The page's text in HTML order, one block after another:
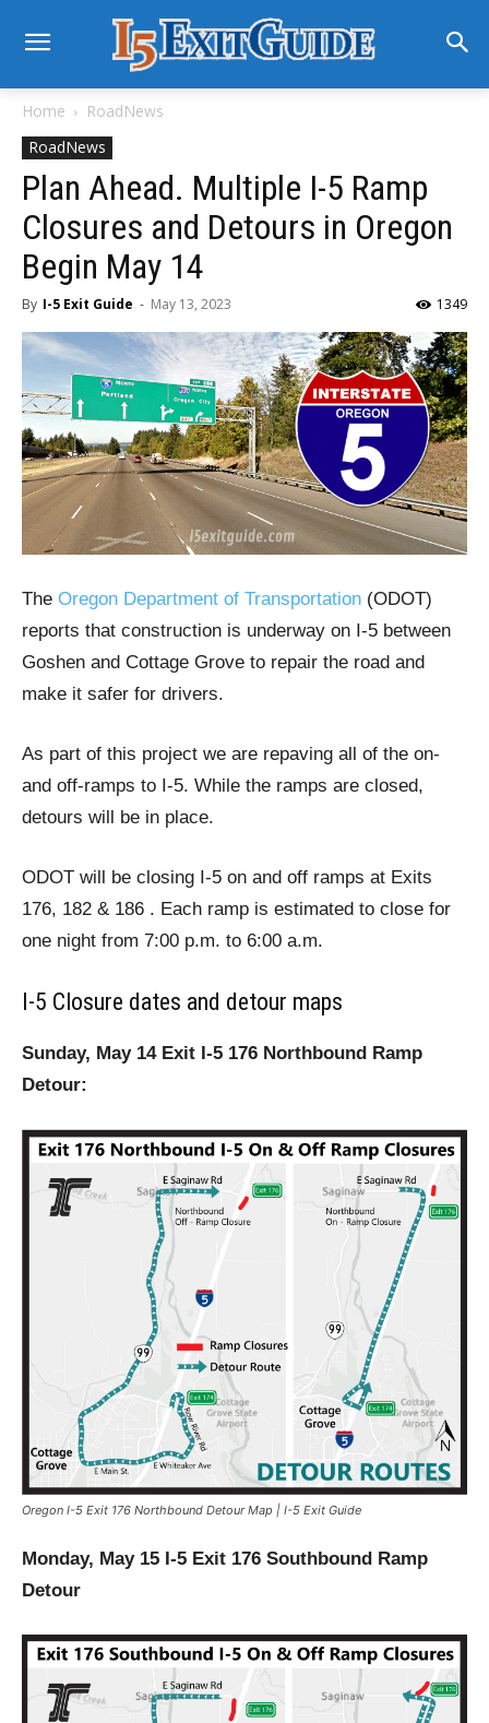
Home
RoadNews
RoadNews
Plan Ahead. Multiple I-5 Ramp
Closures and Detours in Oregon
Begin May 14
By I-5 Exit Guide - May 13, 2023 1349
​The Oregon Department of Transportation (ODOT)
reports that construction is underway on I-5 between
Goshen and Cottage Grove to repair the road and
make it safer for drivers.
As part of this project we are repaving all of the on-
and off-ramps to I-5. While the ramps are closed,
detours will be in place.
ODOT will be closing I-5 on and off ramps at Exits
176, 182 & 186 . Each ramp is estimated to close for
one night from 7:00 p.m. to 6:00 a.m.
I-5 Closure dates and detour maps
Sunday, May 14 Exit I-5 176 Northbound Ramp
Detour:
Oregon I-5 Exit 176 Northbound Detour Map | I-5 Exit Guide
Monday, May 15 I-5 Exit 176 Southbound Ramp
Detour